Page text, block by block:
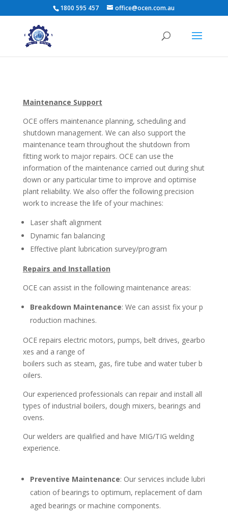
1800 595 457 office@ocen.com.au
Maintenance Support
OCE offers maintenance planning, scheduling and
shutdown management. We can also support the
maintenance team throughout the shutdown from
fitting work to major repairs. OCE can use the
information of the maintenance carried out during shut
down or any particular time to improve and optimise
plant reliability. We also offer the following precision
work to increase the life of your machines:
Laser shaft alignment
Dynamic fan balancing
Effective plant lubrication survey/program
Repairs and Installation
OCE can assist in the following maintenance areas:
Breakdown Maintenance: We can assist fix your p
roduction machines.
OCE repairs electric motors, pumps, belt drives, gearbo
xes and a range of
boilers such as steam, gas, fire tube and water tuber b
oilers.
Our experienced professionals can repair and install all
types of industrial boilers, dough mixers, bearings and
ovens.
Our welders are qualified and have MIG/TIG welding
experience.
Preventive Maintenance: Our services include lubri
cation of bearings to optimum, replacement of dam
aged bearings or machine components.